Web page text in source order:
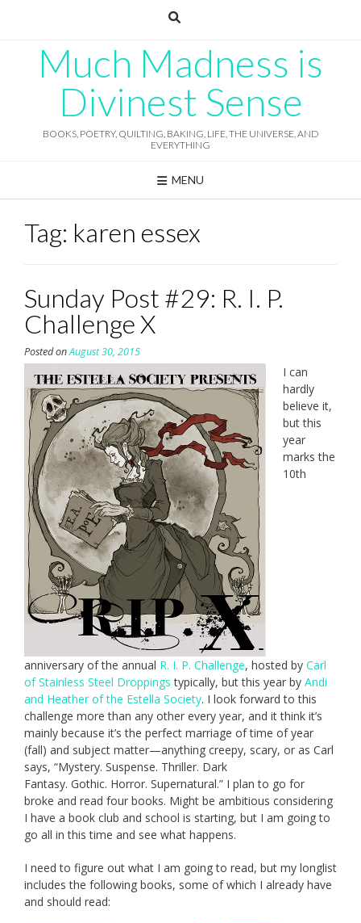
Much Madness is
Divinest Sense
BOOKS, POETRY, QUILTING, BAKING, LIFE, THE UNIVERSE, AND
EVERYTHING
MENU
Tag: karen essex
Sunday Post #29: R. I. P.
Challenge X
Posted onAugust 30, 2015
I can
hardly
believe it,
but this
year
marks the
10th
anniversary of the annual R. I. P. Challenge, hosted by Carl
of Stainless Steel Droppings typically, but this year by Andi
and Heather of the Estella Society. I look forward to this
challenge more than any other every year, and it think it’s
mainly because it’s the perfect marriage of time of year
(fall) and subject matter—anything creepy, scary, or as Carl
says, “Mystery. Suspense. Thriller. Dark
Fantasy. Gothic. Horror. Supernatural.” I plan to go for
broke and read four books. Might be ambitious considering
I have a book club and school is starting, but I am going to
go all in this time and see what happens.
I need to figure out what I am going to read, but my longlist
includes the following books, some of which I already have
and should read: